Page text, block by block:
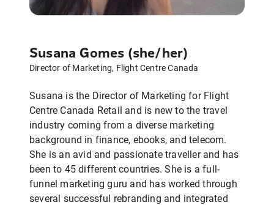
Susana Gomes (she/her)
Director of Marketing, Flight Centre Canada
Susana is the Director of Marketing for Flight
Centre Canada Retail and is new to the travel
industry coming from a diverse marketing
background in finance, ebooks, and telecom.
She is an avid and passionate traveller and has
been to 45 different countries. She is a full-
funnel marketing guru and has worked through
several successful rebranding and integrated